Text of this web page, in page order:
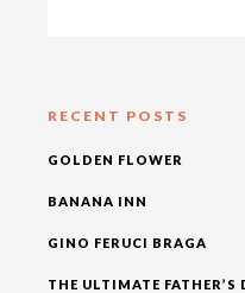
RECENT POSTS
GOLDEN FLOWER
BANANA INN
GINO FERUCI BRAGA
THE ULTIMATE